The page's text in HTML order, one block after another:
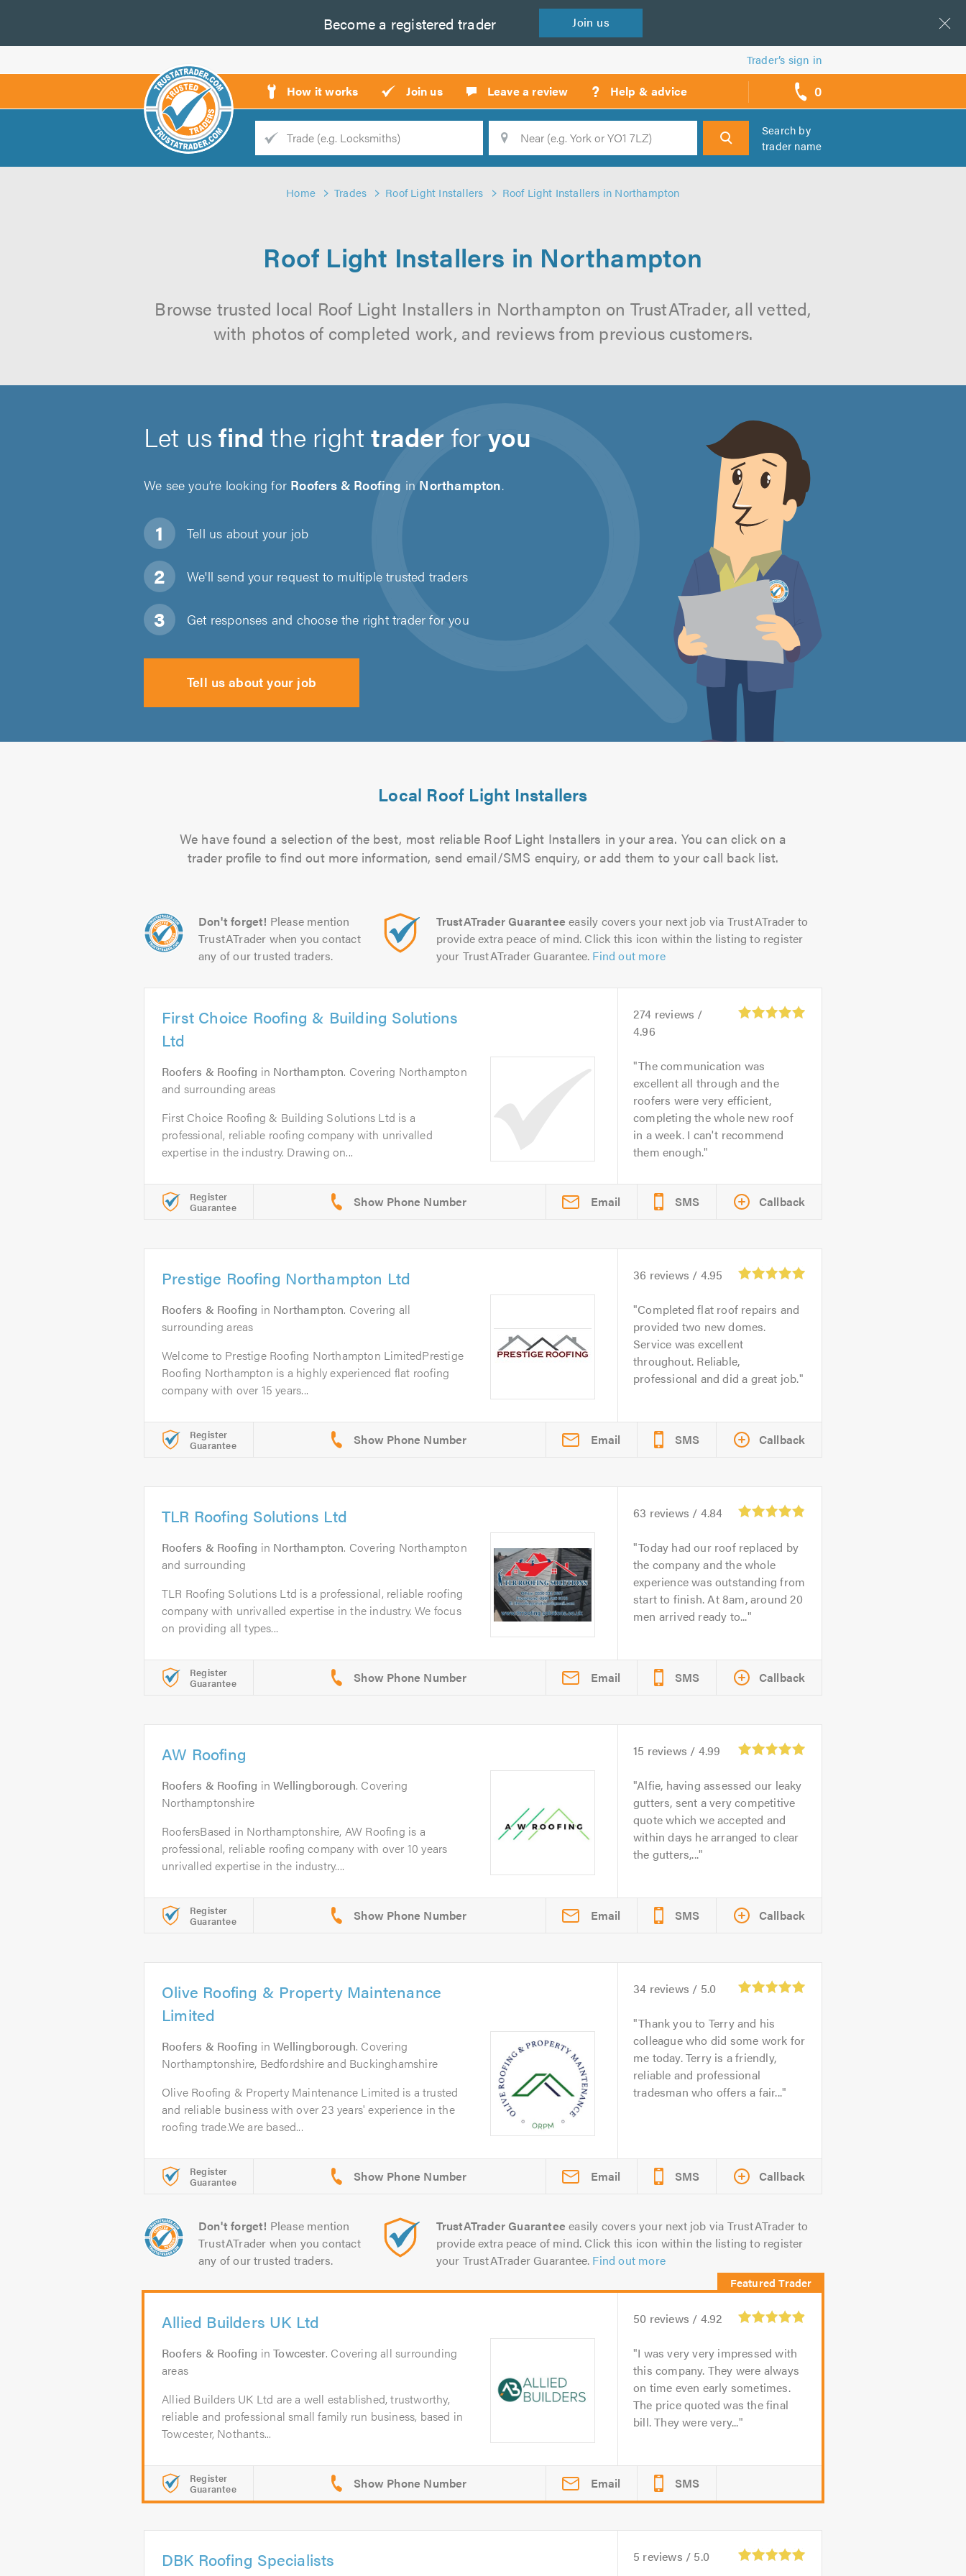
Become a registered trader Join us
Trader’s sign in
How it works Join us Leave a review ? Help & advice 0
call
backs
Trade
Search
Search by
trader name
Home Trades Roof Light Installers Roof Light Installers in Northampton
Roof Light Installers in Northampton
Browse trusted local Roof Light Installers in Northampton on TrustATrader, all vetted,
with photos of completed work, and reviews from previous customers.
Let usfind the righttrader foryou
We see you’re looking for Roofers & Roofing in Northampton.
Tell us about your job
We'll send your request to multiple trusted traders
Get responses and choose the right trader for you
Tell us about your job
Local Roof Light Installers
We have found a selection of the best, most reliable Roof Light Installers in your area. You can click on a
trader profile to find out more information, send email/SMS enquiry, or add them to your call back list.
Don't forget! Please mention
TrustATrader when you contact
any of our trusted traders.
TrustATrader Guarantee easily covers your next job via TrustATrader to
provide extra peace of mind. Click this icon within the listing to register
your TrustATrader Guarantee. Find out more
First Choice Roofing & Building Solutions
Ltd
Roofers & Roofing in Northampton. Covering Northampton
and surrounding areas
First Choice Roofing & Building Solutions Ltd is a
professional, reliable roofing company with unrivalled
expertise in the industry. Drawing on...
274 reviews /
4.96
The communication was
excellent all through and the
roofers were very efficient,
completing the whole new roof
in a week. I can't recommend
them enough.
Register
Guarantee Email SMS Callback
Prestige Roofing Northampton Ltd
Roofers & Roofing in Northampton. Covering all
surrounding areas
Welcome to Prestige Roofing Northampton LimitedPrestige
Roofing Northampton is a highly experienced flat roofing
company with over 15 years...
36 reviews / 4.95
Completed flat roof repairs and
provided two new domes.
Service was excellent
throughout. Reliable,
professional and did a great job.
Register
Guarantee Email SMS Callback
TLR Roofing Solutions Ltd
Roofers & Roofing in Northampton. Covering Northampton
and surrounding
TLR Roofing Solutions Ltd is a professional, reliable roofing
company with unrivalled expertise in the industry. We focus
on providing all types...
63 reviews / 4.84
Today had our roof replaced by
the company and the whole
experience was outstanding from
start to finish. At 8am, around 20
men arrived ready to...
Register
Guarantee Email SMS Callback
AW Roofing
Roofers & Roofing inWellingborough. Covering
Northamptonshire
RoofersBased in Northamptonshire, AW Roofing is a
professional, reliable roofing company with over 10 years
unrivalled expertise in the industry....
15 reviews / 4.99
Alfie, having assessed our leaky
gutters, sent a very competitive
quote which we accepted and
within days he arranged to clear
the gutters,...
Register
Guarantee Email SMS Callback
Olive Roofing & Property Maintenance
Limited
Roofers & Roofing inWellingborough. Covering
Northamptonshire, Bedfordshire and Buckinghamshire
Olive Roofing & Property Maintenance Limited is a trusted
and reliable business with over 23 years' experience in the
roofing trade.We are based...
34 reviews / 5.0
Thank you to Terry and his
colleague who did some work for
me today. Terry is a friendly,
reliable and professional
tradesman who offers a fair...
Register
Guarantee Email SMS Callback
Don't forget! Please mention
TrustATrader when you contact
any of our trusted traders.
TrustATrader Guarantee easily covers your next job via TrustATrader to
provide extra peace of mind. Click this icon within the listing to register
your TrustATrader Guarantee. Find out more
Allied Builders UK Ltd
Roofers & Roofing inTowcester. Covering all surrounding
areas
Allied Builders UK Ltd are a well established, trustworthy,
reliable and professional small family run business, based in
Towcester, Nothants...
50 reviews / 4.92
I was very very impressed with
this company. They were always
on time even early sometimes.
The price quoted was the final
bill. They were very...
Register
Guarantee Email SMS
DBK Roofing Specialists 5 reviews / 5.0